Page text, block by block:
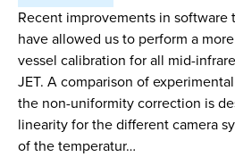
Recent improvements in
have allowed us to perform a
vessel calibration for all mid-
JET. A comparison of
the non-uniformity correction is
linearity for the different camera
of the temperatur…